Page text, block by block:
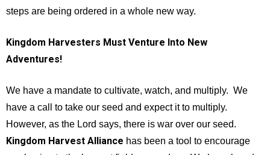
steps are being ordered in a whole new way.
Kingdom Harvesters Must Venture Into New
Adventures!
We have a mandate to cultivate, watch, and multiply. We
have a call to take our seed and expect it to multiply.
However, as the Lord says, there is war over our seed.
Kingdom Harvest Alliance has been a tool to encourage